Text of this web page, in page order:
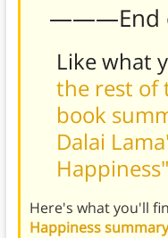
———End
Like what
the rest of
book
Dalai
Here's what you'll
Happiness